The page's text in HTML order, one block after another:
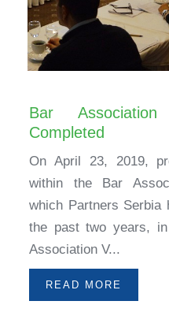
Bar
Completed
On April 23, 2019,
within the Bar
which Partners Serbia
the past two years,
Association V...
READ MORE